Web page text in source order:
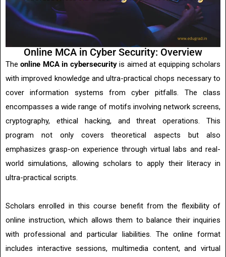
Online MCA in Cyber Security: Overview
Theonline MCA in cybersecurityis aimed at equipping scholars
with improved knowledge and ultra-practical chops necessary to
cover information systems from cyber pitfalls. The class
encompasses a wide range of motifs involving network screens,
cryptography, ethical hacking, and threat operations. This
program not only covers theoretical aspects but also
emphasizes grasp-on experience through virtual labs and real-
world simulations, allowing scholars to apply their literacy in
ultra-practical scripts.
Scholars enrolled in this course benefit from the flexibility of
online instruction, which allows them to balance their inquiries
with professional and particular liabilities. The online format
includes interactive sessions, multimedia content, and virtual